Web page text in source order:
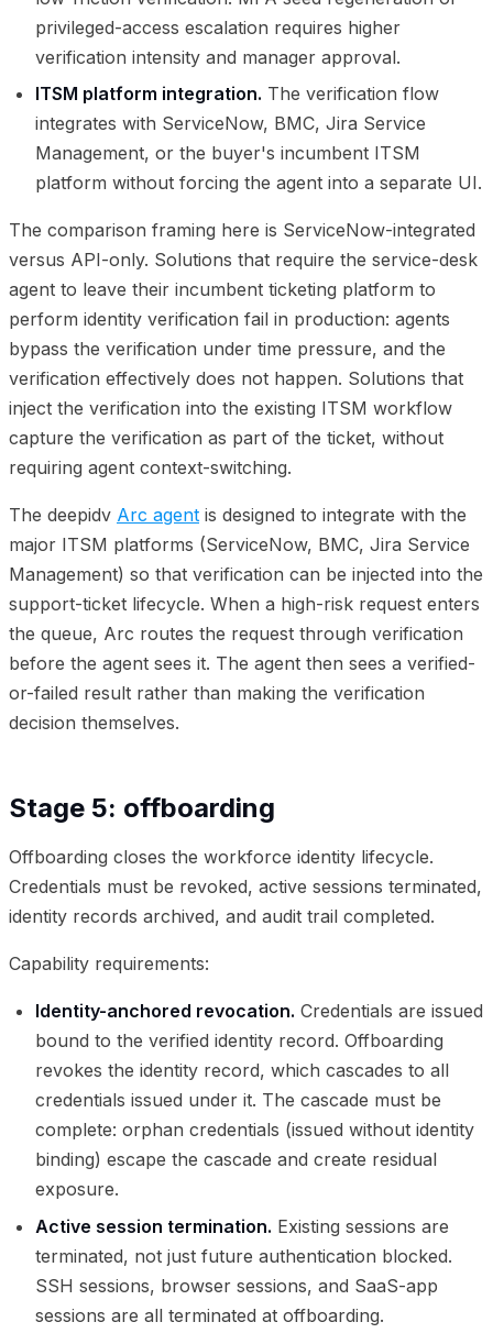
privileged-access escalation requires higher
verification intensity and manager approval.
ITSM platform integration. The verification flow
integrates with ServiceNow, BMC, Jira Service
Management, or the buyer's incumbent ITSM
platform without forcing the agent into a separate UI.
The comparison framing here is ServiceNow-integrated
versus API-only. Solutions that require the service-desk
agent to leave their incumbent ticketing platform to
perform identity verification fail in production: agents
bypass the verification under time pressure, and the
verification effectively does not happen. Solutions that
inject the verification into the existing ITSM workflow
capture the verification as part of the ticket, without
requiring agent context-switching.
The deepidv Arc agent is designed to integrate with the
major ITSM platforms (ServiceNow, BMC, Jira Service
Management) so that verification can be injected into the
support-ticket lifecycle. When a high-risk request enters
the queue, Arc routes the request through verification
before the agent sees it. The agent then sees a verified-
or-failed result rather than making the verification
decision themselves.
Stage 5: offboarding
Offboarding closes the workforce identity lifecycle.
Credentials must be revoked, active sessions terminated,
identity records archived, and audit trail completed.
Capability requirements:
Identity-anchored revocation. Credentials are issued
bound to the verified identity record. Offboarding
revokes the identity record, which cascades to all
credentials issued under it. The cascade must be
complete: orphan credentials (issued without identity
binding) escape the cascade and create residual
exposure.
Active session termination. Existing sessions are
terminated, not just future authentication blocked.
SSH sessions, browser sessions, and SaaS-app
sessions are all terminated at offboarding.